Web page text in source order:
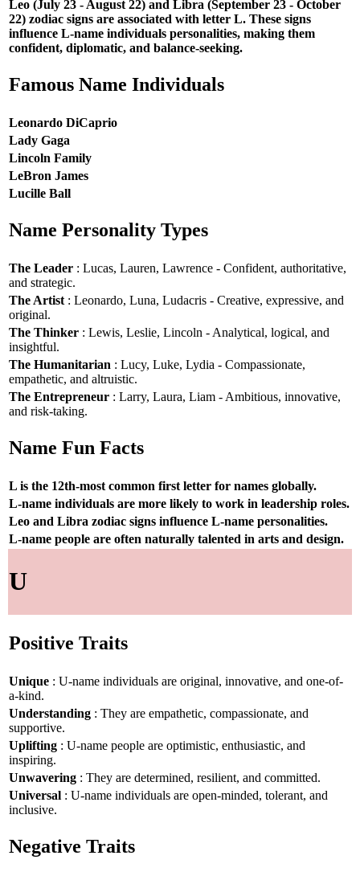
Leo (July 23 - August 22) and Libra (September 23 - October
22) zodiac signs are associated with letter L. These signs
influence L-name individuals personalities, making them
confident, diplomatic, and balance-seeking.
Famous Name Individuals
Leonardo DiCaprio
Lady Gaga
Lincoln Family
LeBron James
Lucille Ball
Name Personality Types
The Leader : Lucas, Lauren, Lawrence - Confident, authoritative,
and strategic.
The Artist : Leonardo, Luna, Ludacris - Creative, expressive, and
original.
The Thinker : Lewis, Leslie, Lincoln - Analytical, logical, and
insightful.
The Humanitarian : Lucy, Luke, Lydia - Compassionate,
empathetic, and altruistic.
The Entrepreneur : Larry, Laura, Liam - Ambitious, innovative,
and risk-taking.
Name Fun Facts
L is the 12th-most common first letter for names globally.
L-name individuals are more likely to work in leadership roles.
Leo and Libra zodiac signs influence L-name personalities.
L-name people are often naturally talented in arts and design.
U
Positive Traits
Unique : U-name individuals are original, innovative, and one-of-
a-kind.
Understanding : They are empathetic, compassionate, and
supportive.
Uplifting : U-name people are optimistic, enthusiastic, and
inspiring.
Unwavering : They are determined, resilient, and committed.
Universal : U-name individuals are open-minded, tolerant, and
inclusive.
Negative Traits